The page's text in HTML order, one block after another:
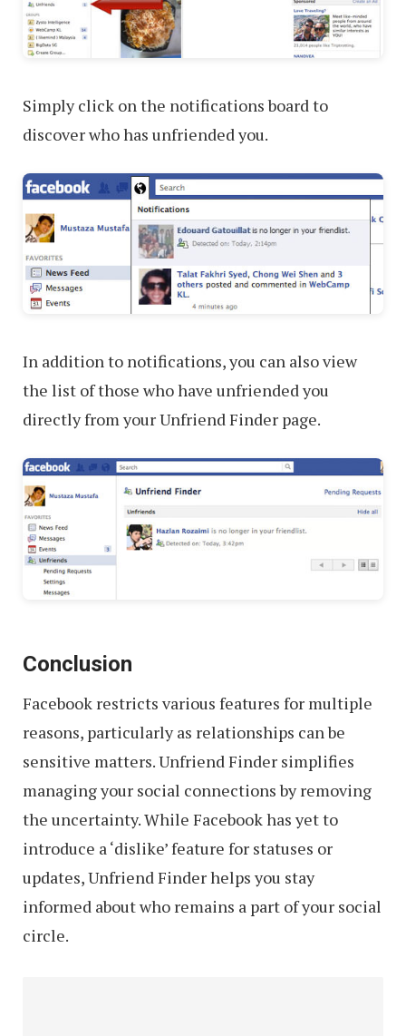
Simply click on the notifications board to
discover who has unfriended you.
In addition to notifications, you can also view
the list of those who have unfriended you
directly from your Unfriend Finder page.
Conclusion
Facebook restricts various features for multiple
reasons, particularly as relationships can be
sensitive matters. Unfriend Finder simplifies
managing your social connections by removing
the uncertainty. While Facebook has yet to
introduce a ‘dislike’ feature for statuses or
updates, Unfriend Finder helps you stay
informed about who remains a part of your social
circle.